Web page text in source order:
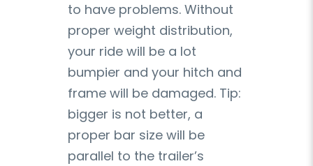
to have problems. Without
proper weight distribution,
your ride will be a lot
bumpier and your hitch and
frame will be damaged. Tip:
bigger is not better, a
proper bar size will be
parallel to the trailer’s